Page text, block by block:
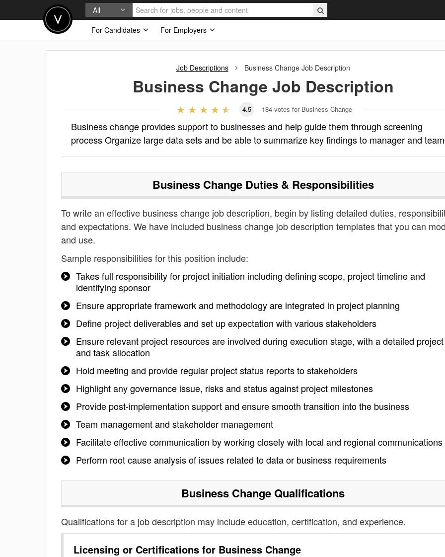
All
For Candidates
For Employers
Job Descriptions Business ChangeJob Description
Business Change Job Description
4.5 184 votes for Business Change
Business change provides support to businesses and help guide them through screening
process Organize large data sets and be able to summarize key findings to manager and
Business ChangeDuties & Responsibilities
To write an effective business change job description, begin by listing detailed duties,
and expectations. We have included business change job description templates that you can
and use.
Sample responsibilities for this position include:
Takes full responsibility for project initiation including defining scope, project timeline and
identifying sponsor
Ensure appropriate framework and methodology are integrated in project planning
Define project deliverables and set up expectation with various stakeholders
Ensure relevant project resources are involved during execution stage, with a detailed
and task allocation
Hold meeting and provide regular project status reports to stakeholders
Highlight any governance issue, risks and status against project milestones
Provide post-implementation support and ensure smooth transition into the business
Team management and stakeholder management
Facilitate effective communication by working closely with local and regional
Perform root cause analysis of issues related to data or business requirements
Business Change Qualifications
Qualifications for a job description may include education, certification, and experience.
Licensing or Certifications for Business Change